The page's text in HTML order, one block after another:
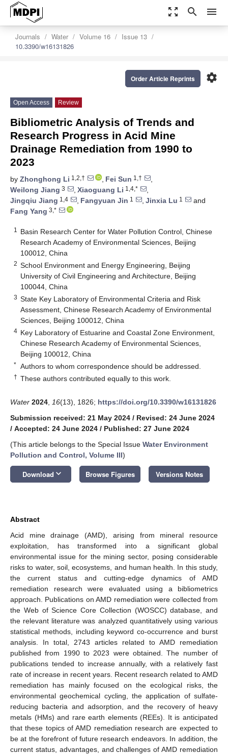
zoom_out_map search menu
Journals Water Volume 16
Issue 13
10.3390/w16131826
settings
Order Article Reprints
Open Access Review
Bibliometric Analysis of Trends and
Research Progress in Acid Mine
Drainage Remediation from 1990 to
2023
by Zhonghong Li 1,2,† , Fei Sun 1,†
,
Weilong Jiang 3 , Xiaoguang Li 1,4,*
,
Jingqiu Jiang 1,4 , Fangyuan Jin 1 , Jinxia Lu 1
and
Fang Yang 3,*
1
Basin Research Center for Water Pollution Control, Chinese
Research Academy of Environmental Sciences, Beijing
100012, China
2 School Environment and Energy Engineering, Beijing
University of Civil Engineering and Architecture, Beijing
100044, China
3 State Key Laboratory of Environmental Criteria and Risk
Assessment, Chinese Research Academy of Environmental
Sciences, Beijing 100012, China
4 Key Laboratory of Estuarine and Coastal Zone Environment,
Chinese Research Academy of Environmental Sciences,
Beijing 100012, China
* Authors to whom correspondence should be addressed.
† These authors contributed equally to this work.
Water 2024 16(13), 1826; https://doi.org/10.3390/w16131826
Submission received: 21 May 2024 / Revised: 24 June 2024
/ Accepted: 24 June 2024 / Published: 27 June 2024
(This article belongs to the Special Issue Water Environment
Pollution and Control, Volume III)
Download keyboard_arrow_down Browse Figures Versions Notes
Abstract
Acid mine drainage (AMD), arising from mineral resource
exploitation, has transformed into a significant global
environmental issue for the mining sector, posing considerable
risks to water, soil, ecosystems, and human health. In this study,
the current status and cutting-edge dynamics of AMD
remediation research were evaluated using a bibliometrics
approach. Publications on AMD remediation were collected from
the Web of Science Core Collection (WOSCC) database, and
the relevant literature was analyzed quantitatively using various
statistical methods, including keyword co-occurrence and burst
analysis. In total, 2743 articles related to AMD remediation
published from 1990 to 2023 were obtained. The number of
publications tended to increase annually, with a relatively fast
rate of increase in recent years. Recent research related to AMD
remediation has mainly focused on the ecological risks, the
environmental geochemical cycling, the application of sulfate-
reducing bacteria and adsorption, and the recovery of heavy
metals (HMs) and rare earth elements (REEs). It is anticipated
that these topics of AMD remediation research are expected to
be at the forefront of future research endeavors. In addition, the
current status, advantages, and challenges of AMD remediation